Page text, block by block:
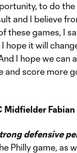
to do
and I believe
these games, I
hope it will
I hope we can
and score more
Midfielder
defensive
Philly game, as